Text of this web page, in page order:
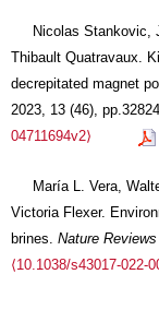
Nicolas Stankovic,
Thibault Quatravaux.
decrepitated magnet
2023, 13 (46),
04711694v2⟩
María L. Vera,
Victoria Flexer.
brines. Nature
⟨10.1038/s43017-022-